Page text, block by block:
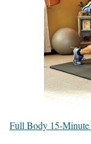
Full Body 15-